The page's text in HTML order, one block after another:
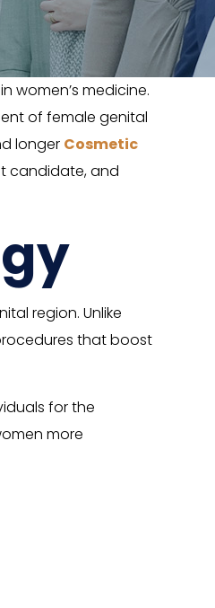
medicine.
of female genital
longer Cosmetic
candidate, and
region. Unlike
that boost
for the
more